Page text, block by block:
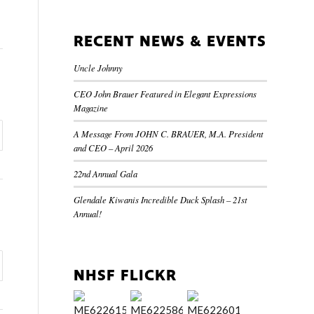
RECENT NEWS & EVENTS
Uncle Johnny
CEO John Brauer Featured in Elegant Expressions
Magazine
A Message From JOHN C. BRAUER, M.A. President
and CEO – April 2026
22nd Annual Gala
Glendale Kiwanis Incredible Duck Splash – 21st
Annual!
NHSF FLICKR